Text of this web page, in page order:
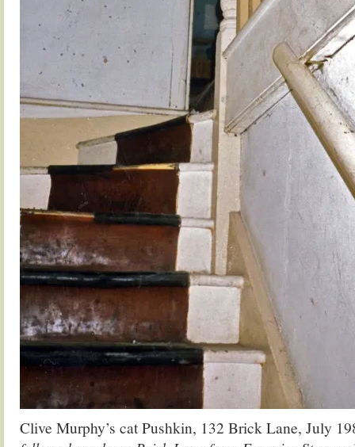
Clive Murphy’s cat Pushkin, 132 Brick Lane, July